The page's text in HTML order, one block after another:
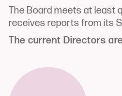
The Board meets at least
receives reports from its
The current Directors